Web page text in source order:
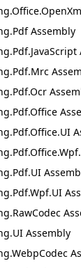
Assembly
Assembly